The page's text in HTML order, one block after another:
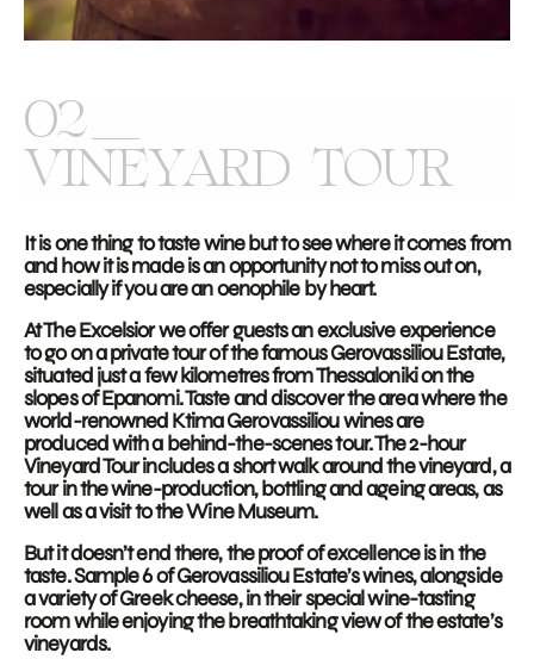
02
VINEYARD TOUR
It is one thing to taste wine but to see where it comes from
and how it is made is an opportunity not to miss out on,
especially if you are an oenophile by heart.
At The Excelsior we offer guests an exclusive experience
to go on a private tour of the famous Gerovassiliou Estate,
situated just a few kilometres from Thessaloniki on the
slopes of Epanomi. Taste and discover the area where the
world-renowned Ktima Gerovassiliou wines are
produced with a behind-the-scenes tour. The 2-hour
Vineyard Tour includes a short walk around the vineyard, a
tour in the wine-production, bottling and ageing areas, as
well as a visit to the Wine Museum.
But it doesn’t end there, the proof of excellence is in the
taste. Sample 6 of Gerovassiliou Estate’s wines, alongside
a variety of Greek cheese, in their special wine-tasting
room while enjoying the breathtaking view of the estate’s
vineyards.